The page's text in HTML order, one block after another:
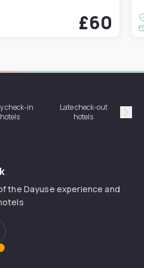
£60
check-in
hotels
Late check-out
hotels
the Dayuse experience and